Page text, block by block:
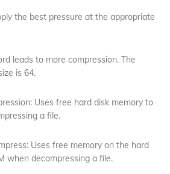
the best pressure at the appropriate
leads to more compression. The
is 64.
Uses free hard disk memory to
a file.
Uses free memory on the hard
when decompressing a file.